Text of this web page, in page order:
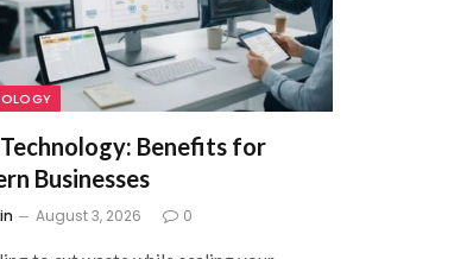
Benefits for
Businesses
August 3, 2026 0